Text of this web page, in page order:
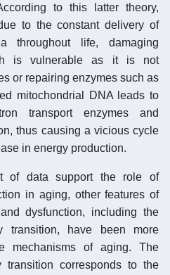
to this latter theory,
to the constant delivery of
throughout life, damaging
is vulnerable as it is not
or repairing enzymes such as
mitochondrial DNA leads to
transport enzymes and
thus causing a vicious cycle
in energy production.
of data support the role of
in aging, other features of
dysfunction, including the
transition, have been more
mechanisms of aging. The
transition corresponds to the